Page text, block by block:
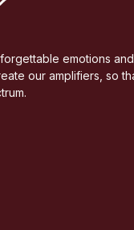
emotions
our amplifiers, so